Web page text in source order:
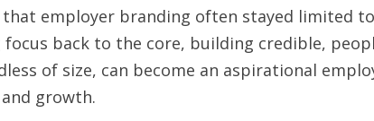
that employer branding often stayed limited
back to the core, building credible,
of size, can become an aspirational
growth.